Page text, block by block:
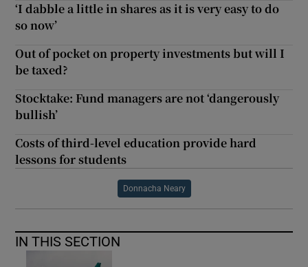
‘I dabble a little in shares as it is very easy to do
so now’
Out of pocket on property investments but will I
be taxed?
Stocktake: Fund managers are not ‘dangerously
bullish’
Costs of third-level education provide hard
lessons for students
Donnacha Neary
IN THIS SECTION